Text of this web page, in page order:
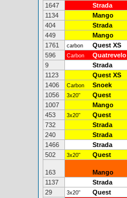
1647
Strada
1134
Mango
404
Strada
449
Mango
1761
carbon Quest XS
596
Carbon Quatrevelo
9
Strada
1123
Quest XS
1406
Carbon Snoek
1056
3x20" Quest
1007
Mango
453
3x20" Quest
732
Strada
240
Strada
1466
Strada
502
3x20" Quest
163 Mango
1137
Strada
29
3x20" Quest